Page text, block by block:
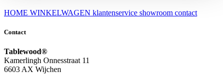
HOME WINKELWAGEN klantenservice showroom contact
Contact
Tablewood®
Kamerlingh Onnesstraat 11
6603 AX Wijchen